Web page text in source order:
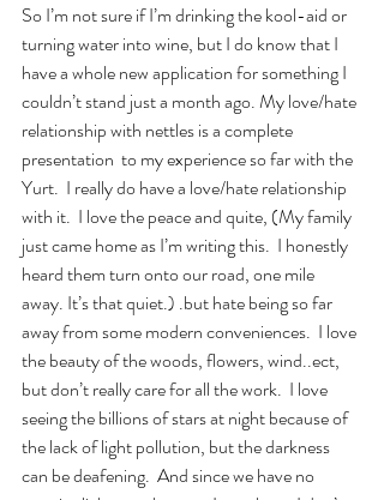
So I’m not sure if I’m drinking the kool-aid or
turning water into wine, but I do know that I
have a whole new application for something I
couldn’t stand just a month ago. My love/hate
relationship with nettles is a complete
presentation  to my experience so far with the
Yurt.  I really do have a love/hate relationship
with it.  I love the peace and quite, (My family
just came home as I’m writing this.  I honestly
heard them turn onto our road, one mile
away. It’s that quiet.) .but hate being so far
away from some modern conveniences.  I love
the beauty of the woods, flowers, wind..ect,
but don’t really care for all the work.  I love
seeing the billions of stars at night because of
the lack of light pollution, but the darkness
can be deafening.  And since we have no